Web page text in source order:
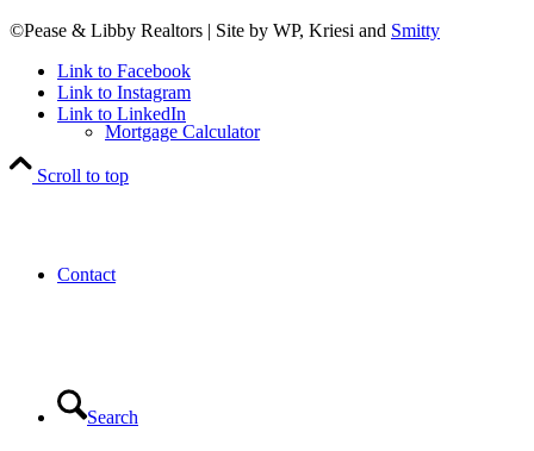
Mortgage Calculator
Contact
Search
©Pease & Libby Realtors | Site by WP, Kriesi and Smitty
Link to Facebook
Link to Instagram
Link to LinkedIn
Scroll to top